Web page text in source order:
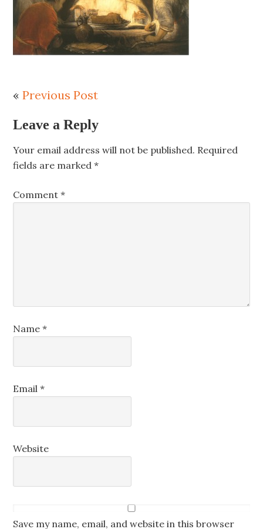
«Previous Post
Leave a Reply
Your email address will not be published. Required
fields are marked*
Comment*
Name*
Email*
Website
Save my name, email, and website in this browser